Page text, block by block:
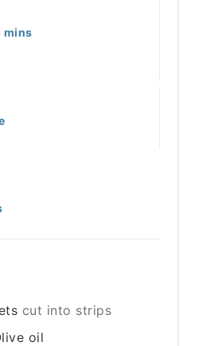
minutes
mins
cut into strips
oil